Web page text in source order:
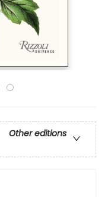
Other editions